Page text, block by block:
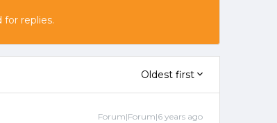
for replies.
Oldest first
Forum|Forum|6 years ago